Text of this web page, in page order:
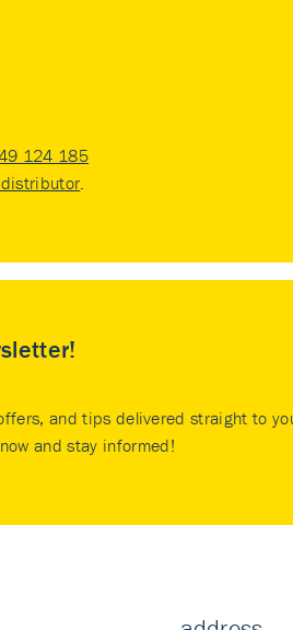
124 185
.
and tips delivered straight to
and stay informed!